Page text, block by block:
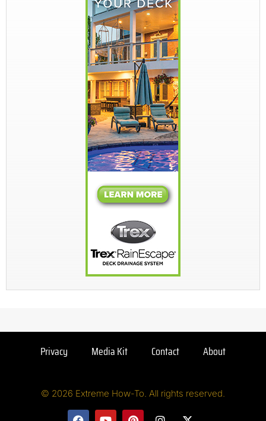
Privacy Media Kit Contact About
© 2026 Extreme How-To. All rights reserved.